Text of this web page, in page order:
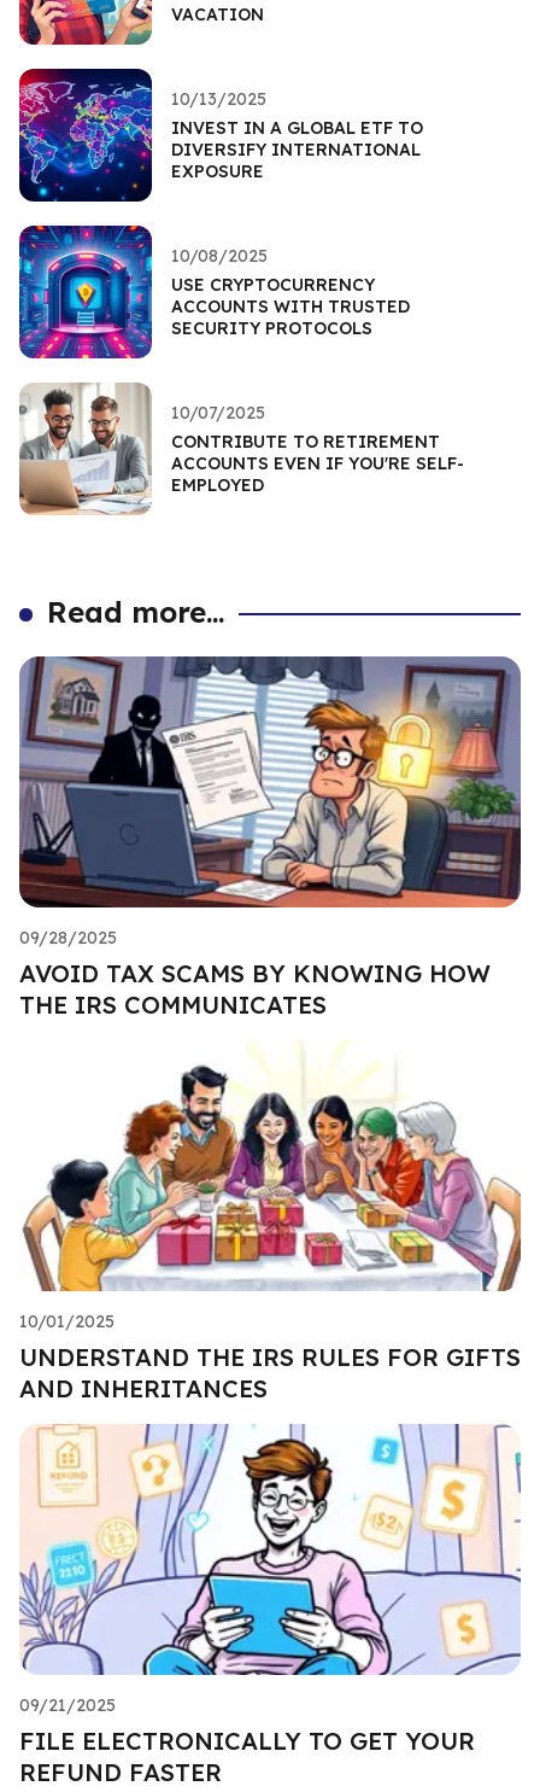
VACATION
10/13/2025
INVEST IN A GLOBAL ETF TO
DIVERSIFY INTERNATIONAL
EXPOSURE
10/08/2025
USE CRYPTOCURRENCY
ACCOUNTS WITH TRUSTED
SECURITY PROTOCOLS
10/07/2025
CONTRIBUTE TO RETIREMENT
ACCOUNTS EVEN IF YOU'RE SELF-
EMPLOYED
Read more...
09/28/2025
AVOID TAX SCAMS BY KNOWING HOW
THE IRS COMMUNICATES
10/01/2025
UNDERSTAND THE IRS RULES FOR GIFTS
AND INHERITANCES
09/21/2025
FILE ELECTRONICALLY TO GET YOUR
REFUND FASTER